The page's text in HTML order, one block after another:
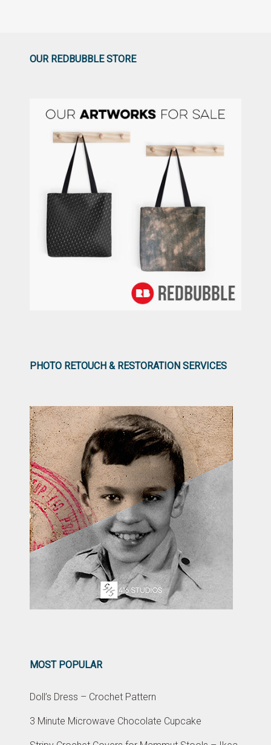
OUR REDBUBBLE STORE
PHOTO RETOUCH & RESTORATION SERVICES
MOST POPULAR
Doll’s Dress – Crochet Pattern
3 Minute Microwave Chocolate Cupcake